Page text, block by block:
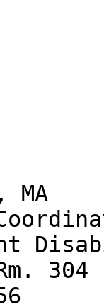
MA
304